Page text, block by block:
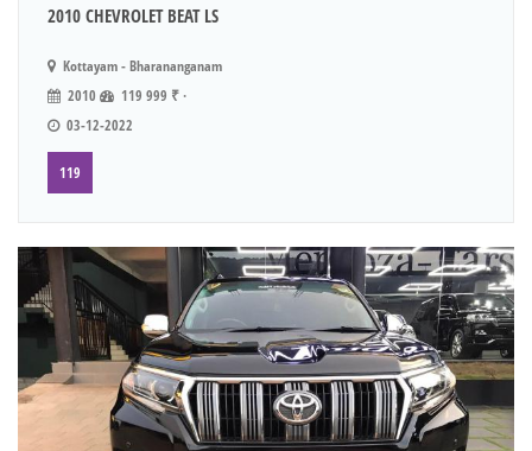
2010 CHEVROLET BEAT LS
Kottayam - Bharananganam
2010
119 999 ₹ ·
03-12-2022
119